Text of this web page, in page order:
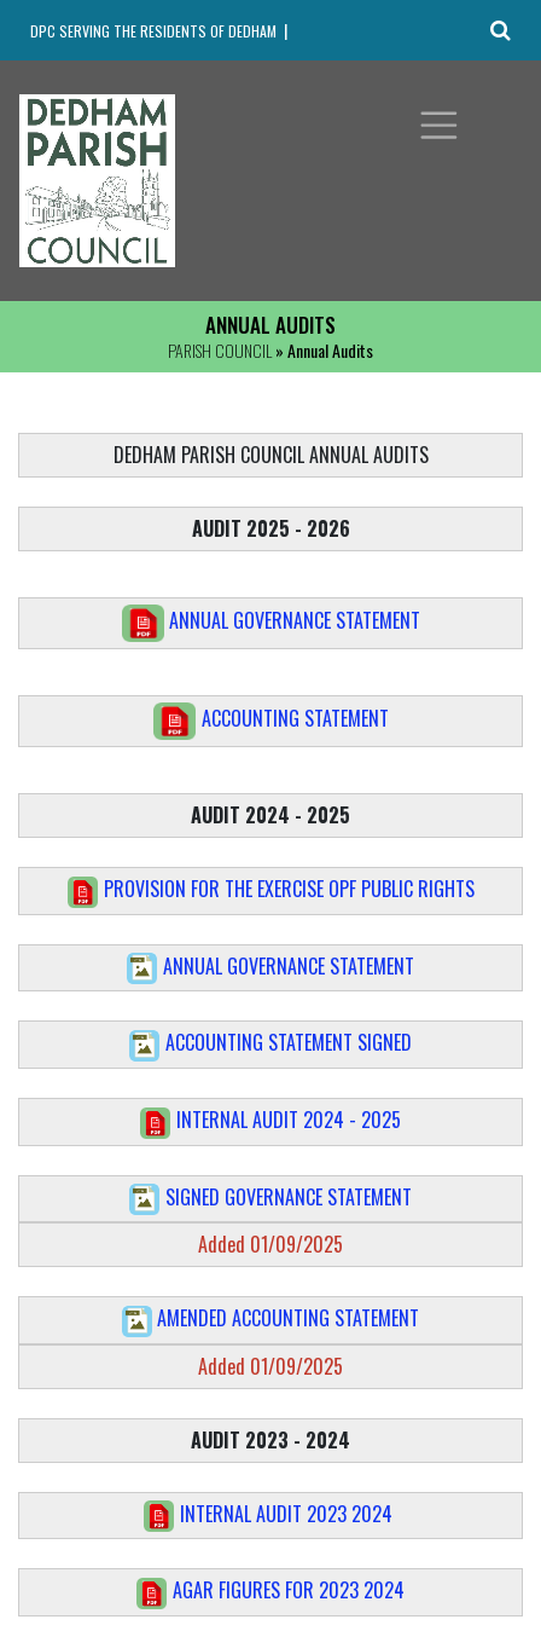
ANNUAL AUDITS
PARISH COUNCIL » Annual Audits
DEDHAM PARISH COUNCIL ANNUAL AUDITS
AUDIT 2025 - 2026
ANNUAL GOVERNANCE STATEMENT
ACCOUNTING STATEMENT
AUDIT 2024 - 2025
PROVISION FOR THE EXERCISE OPF PUBLIC RIGHTS
ANNUAL GOVERNANCE STATEMENT
ACCOUNTING STATEMENT SIGNED
INTERNAL AUDIT 2024 - 2025
SIGNED GOVERNANCE STATEMENT
Added 01/09/2025
AMENDED ACCOUNTING STATEMENT
Added 01/09/2025
AUDIT 2023 - 2024
INTERNAL AUDIT 2023 2024
AGAR FIGURES FOR 2023 2024
DPC SERVING THE RESIDENTS OF DEDHAM